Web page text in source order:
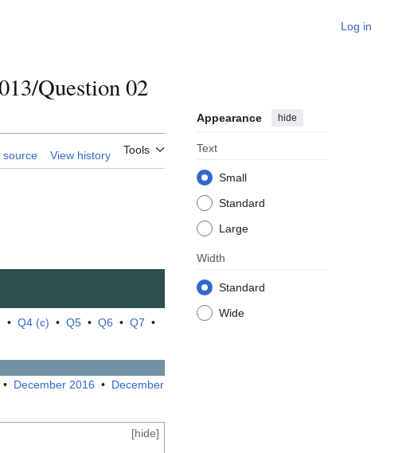
Log in
Question 02
source View history Tools
Appearance hide
Text
Small
Standard
Large
Width
Standard
Wide
• Q4 (c) • Q5 • Q6 • Q7 •
• December 2016 • December
[hide]